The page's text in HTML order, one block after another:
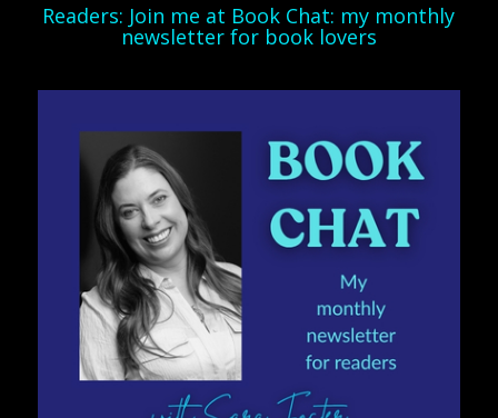
Readers: Join me at Book Chat: my monthly
newsletter for book lovers